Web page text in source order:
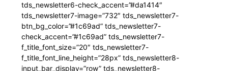
tds_newsletter6-check_accent=”#da1414″
tds_newsletter7-image=”732″ tds_newsletter7-
btn_bg_color=”#1c69ad” tds_newsletter7-
check_accent=”#1c69ad” tds_newsletter7-
f_title_font_size=”20″ tds_newsletter7-
f_title_font_line_height=”28px” tds_newsletter8-
input_bar_display=”row” tds_newsletter8-